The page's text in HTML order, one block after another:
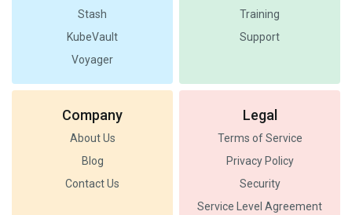
Stash
KubeVault
Voyager
Training
Support
Company
About Us
Blog
Contact Us
Legal
Terms of Service
Privacy Policy
Security
Service Level Agreement